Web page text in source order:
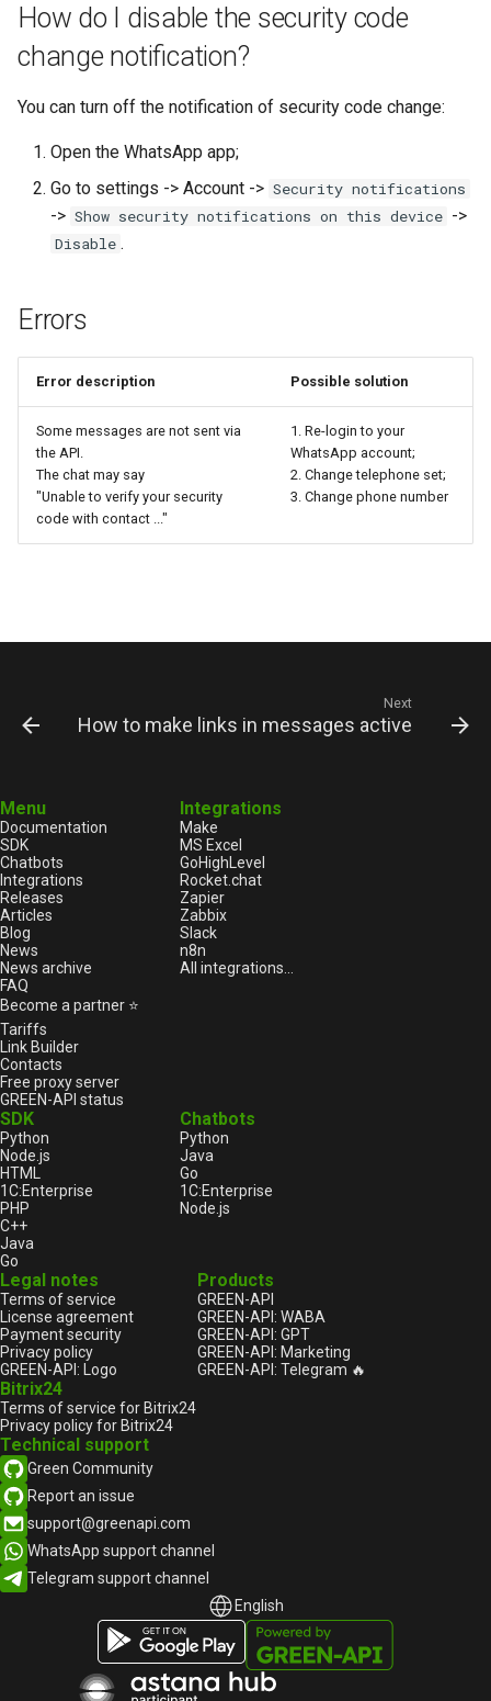
How do I disable the security code
change notification?
You can turn off the notification of security code change:
Open the WhatsApp app;
Go to settings -> Account -> Security notifications
-> Show security notifications on this device ->
Disable .
Errors
Error description Possible solution
Some messages are not sent via
the API.
The chat may say
"Unable to verify your security
code with contact ..."
1. Re-login to your
WhatsApp account;
2. Change telephone set;
3. Change phone number
Next
How to make links in messages active?
Menu
Documentation
SDK
Chatbots
Integrations
Releases
Articles
Blog
News
News archive
FAQ
Become a partner ⭐
Tariffs
Link Builder
Contacts
Free proxy server
GREEN-API status
Integrations
Make
MS Excel
GoHighLevel
Rocket.chat
Zapier
Zabbix
Slack
n8n
All integrations...
SDK
Python
Node.js
HTML
1С:Enterprise
PHP
C++
Java
Go
Chatbots
Python
Java
Go
1С:Enterprise
Node.js
Legal notes
Terms of service
License agreement
Payment security
Privacy policy
GREEN-API: Logo
Bitrix24
Terms of service for Bitrix24
Privacy policy for Bitrix24
Products
GREEN-API
GREEN-API: WABA
GREEN-API: GPT
GREEN-API: Marketing
GREEN-API: Telegram 🔥
Technical support
Green Community
Report an issue
support@greenapi.com
WhatsApp support channel
Telegram support channel
English
English
Русский